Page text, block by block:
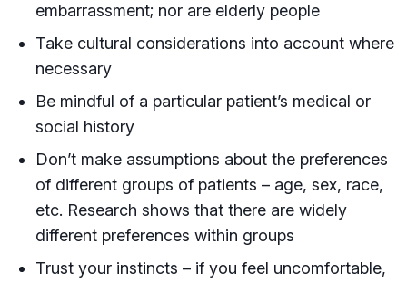
embarrassment; nor are elderly people
Take cultural considerations into account where
necessary
Be mindful of a particular patient’s medical or
social history
Don’t make assumptions about the preferences
of different groups of patients – age, sex, race,
etc. Research shows that there are widely
different preferences within groups
Trust your instincts – if you feel uncomfortable,